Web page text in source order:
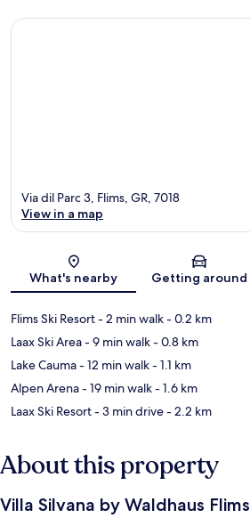
Map
Via dil Parc 3, Flims, GR, 7018
View in a map
What's nearby Getting around
Flims Ski Resort- 2 min walk- 0.2 km
Laax Ski Area- 9 min walk- 0.8 km
Lake Cauma- 12 min walk- 1.1 km
Alpen Arena- 19 min walk- 1.6 km
Laax Ski Resort- 3 min drive- 2.2 km
About this property
Villa Silvana by Waldhaus Flims